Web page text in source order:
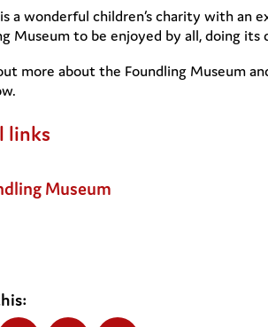
is a wonderful children’s charity with
Museum to be enjoyed by all, doing
more about the Foundling Museum
links
Museum